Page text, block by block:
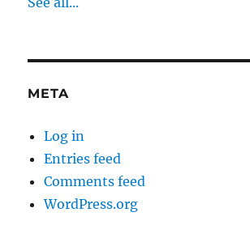
META
Log in
Entries feed
Comments feed
WordPress.org